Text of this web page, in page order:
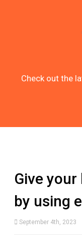
Check out the
Give
by using
September 4th, 2023